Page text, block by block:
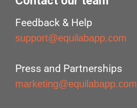
Feedback & Help
support@equilabapp.com
Press and Partnerships
marketing@equilabapp.com